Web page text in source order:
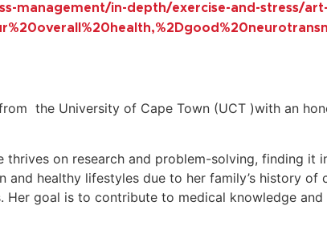
management/in-depth/exercise-and-stress/art-
the University of Cape Town (UCT )with an
thrives on research and problem-solving, finding
healthy lifestyles due to her family’s history
goal is to contribute to medical knowledge